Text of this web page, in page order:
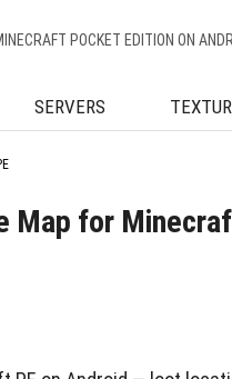
POCKET EDITION ON
SERVERS
Map for